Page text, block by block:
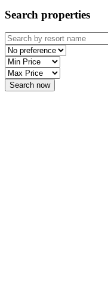
Search properties